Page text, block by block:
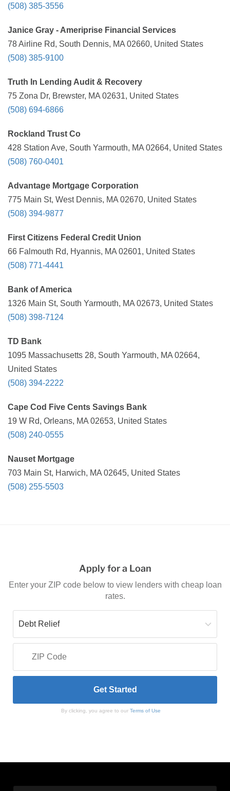
(508) 385-3556
Janice Gray - Ameriprise Financial Services
78 Airline Rd, South Dennis, MA 02660, United States
(508) 385-9100
Truth In Lending Audit & Recovery
75 Zona Dr, Brewster, MA 02631, United States
(508) 694-6866
Rockland Trust Co
428 Station Ave, South Yarmouth, MA 02664, United States
(508) 760-0401
Advantage Mortgage Corporation
775 Main St, West Dennis, MA 02670, United States
(508) 394-9877
First Citizens Federal Credit Union
66 Falmouth Rd, Hyannis, MA 02601, United States
(508) 771-4441
Bank of America
1326 Main St, South Yarmouth, MA 02673, United States
(508) 398-7124
TD Bank
1095 Massachusetts 28, South Yarmouth, MA 02664,
United States
(508) 394-2222
Cape Cod Five Cents Savings Bank
19 W Rd, Orleans, MA 02653, United States
(508) 240-0555
Nauset Mortgage
703 Main St, Harwich, MA 02645, United States
(508) 255-5503
Apply for a Loan
Enter your ZIP code below to view lenders with cheap loan
rates.
By clicking, you agree to our Terms of Use